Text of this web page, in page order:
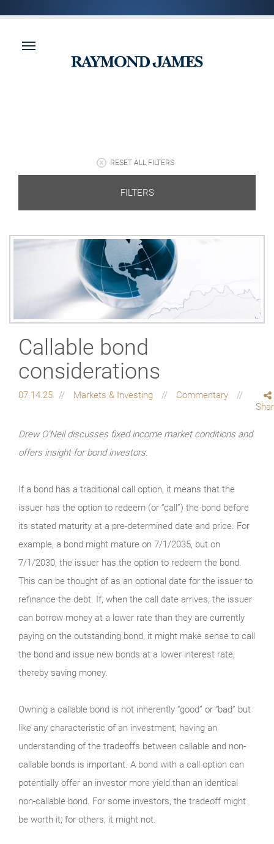
RESET ALL FILTERS
FILTERS
Callable bond
considerations
07.14.25 Markets & Investing
Commentary
Drew O’Neil discusses fixed income market conditions and
offers insight for bond investors.
If a bond has a traditional call option, it means that the
issuer has the option to redeem (or “call”) the bond before
its stated maturity at a pre-determined date and price. For
example, a bond might mature on 7/1/2035, but on
7/1/2030, the issuer has the option to redeem the bond.
This can be thought of as an optional date for the issuer to
refinance the debt. If, when the call date arrives, the issuer
can borrow money at a lower rate than they are currently
paying on the outstanding bond, it might make sense to call
the bond and issue new bonds at a lower interest rate;
thereby saving money.
Owning a callable bond is not inherently “good” or “bad” but
like any characteristic of an investment, having an
understanding of the tradeoffs between callable and non-
callable bonds is important. A bond with a call option can
potentially offer an investor more yield than an identical
non-callable bond. For some investors, the tradeoff might
be worth it; for others, it might not.